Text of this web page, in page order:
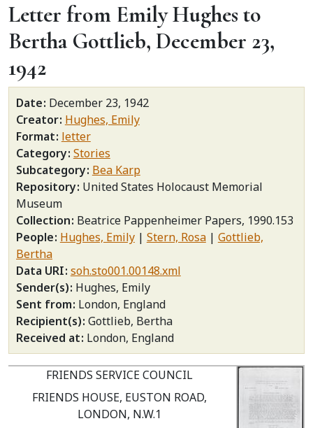
Letter from Emily Hughes to
Bertha Gottlieb, December 23,
1942
Date December 23, 1942
Creator Hughes, Emily
Format letter
Category Stories
Subcategory Bea Karp
Repository United States Holocaust Memorial
Museum
Collection Beatrice Pappenheimer Papers, 1990.153
People Hughes, Emily Stern, Rosa
Gottlieb,
Bertha
Data URI soh.sto001.00148.xml
Sender(s) Hughes, Emily
Sent from London, England
Recipient(s) Gottlieb, Bertha
Received at London, England
FRIENDS SERVICE COUNCIL
FRIENDS HOUSE, EUSTON ROAD,
LONDON, N.W.1